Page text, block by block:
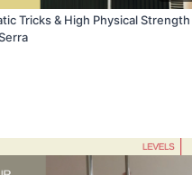
Tricks & High Physical Strength